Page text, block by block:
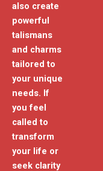
also create
powerful
talismans
and charms
tailored to
your unique
needs. If
you feel
called to
transform
your life or
seek clarity